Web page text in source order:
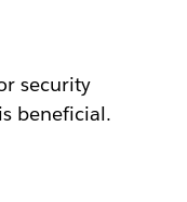
security
beneficial.